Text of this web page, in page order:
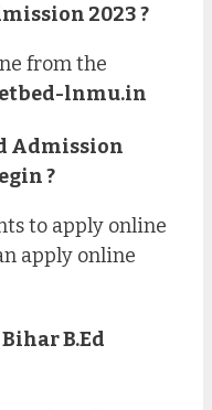
2023 ?
from the
lnmu.in
Admission
?
to apply online
apply online
B.Ed